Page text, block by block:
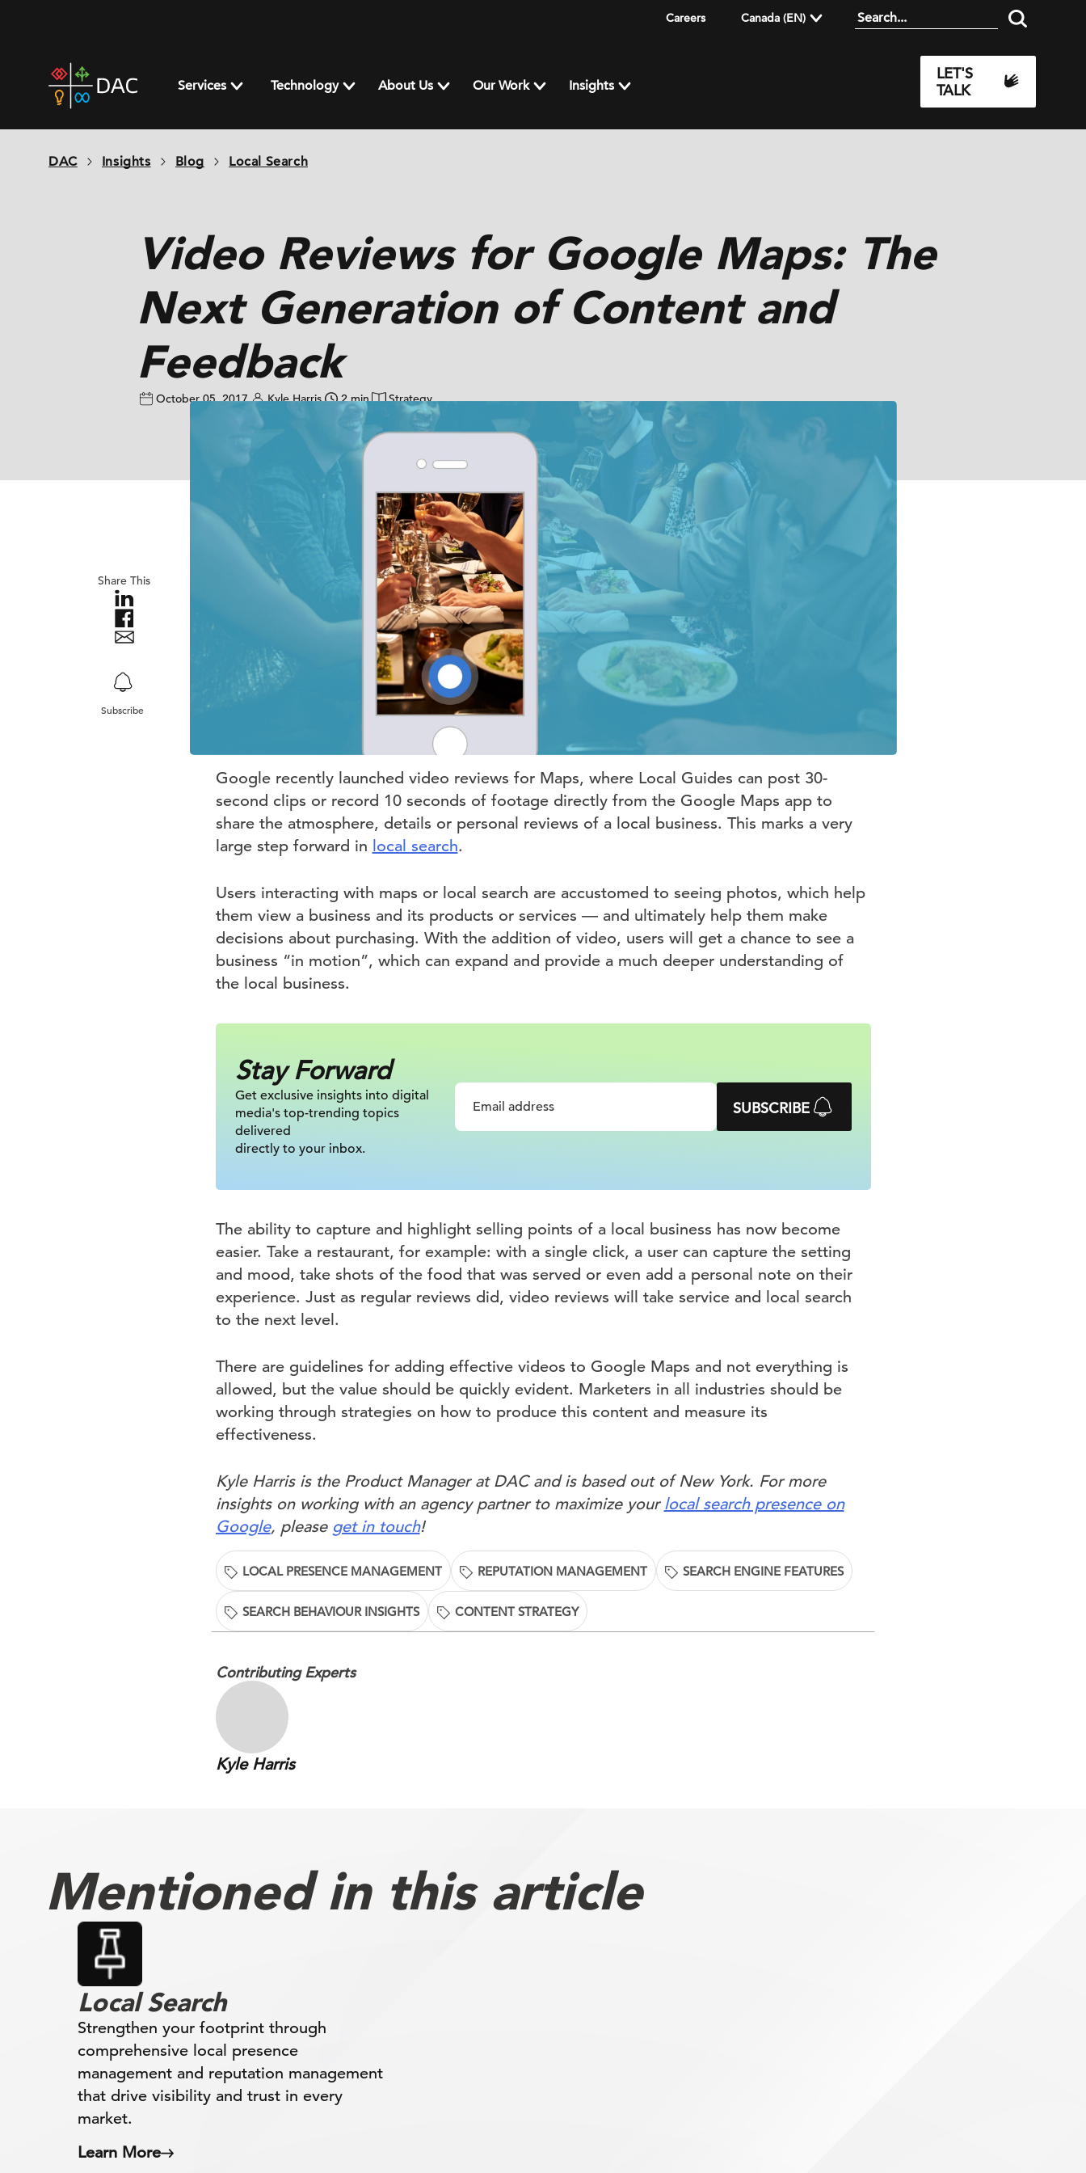
Careers Canada (EN)
home
page
Services Technology About Us Our Work Insights
LET'S
TALK
DAC Insights Blog Local Search
Video Reviews for Google Maps: The
Next Generation of Content and
Feedback
October 05, 2017 Kyle Harris 2 min Strategy
Share This
Subscribe
Google recently launched video reviews for Maps, where Local Guides can post 30-
second clips or record 10 seconds of footage directly from the Google Maps app to
share the atmosphere, details or personal reviews of a local business. This marks a very
large step forward in local search.
Users interacting with maps or local search are accustomed to seeing photos, which help
them view a business and its products or services — and ultimately help them make
decisions about purchasing. With the addition of video, users will get a chance to see a
business “in motion”, which can expand and provide a much deeper understanding of
the local business.
Stay Forward
Get exclusive insights into digital
media's top-trending topics
delivered
directly to your inbox.
SUBSCRIBE
The ability to capture and highlight selling points of a local business has now become
easier. Take a restaurant, for example: with a single click, a user can capture the setting
and mood, take shots of the food that was served or even add a personal note on their
experience. Just as regular reviews did, video reviews will take service and local search
to the next level.
There are guidelines for adding effective videos to Google Maps and not everything is
allowed, but the value should be quickly evident. Marketers in all industries should be
working through strategies on how to produce this content and measure its
effectiveness.
Kyle Harris is the Product Manager at DAC and is based out of New York. For more
insights on working with an agency partner to maximize your local search presence on
Google, please get in touch!
LOCAL PRESENCE MANAGEMENT REPUTATION MANAGEMENT SEARCH ENGINE FEATURES
SEARCH BEHAVIOUR INSIGHTS CONTENT STRATEGY
Contributing Experts
Kyle Harris
Mentioned in this article
Local Search
Strengthen your footprint through
comprehensive local presence
management and reputation management
that drive visibility and trust in every
market.
Learn More